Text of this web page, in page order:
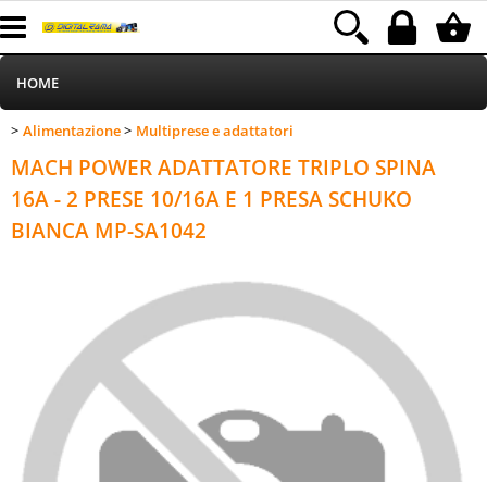
Category: HOME>Alimentazione>Multiprese e adattatori
HOME
Informatica
Telefonia
Elettrodomestici
Alimentazione
Illuminazione
Alimentazione Multiprese e adattatori
MACH POWER ADATTATORE TRIPLO SPINA
16A - 2 PRESE 10/16A E 1 PRESA SCHUKO
BIANCA MP-SA1042